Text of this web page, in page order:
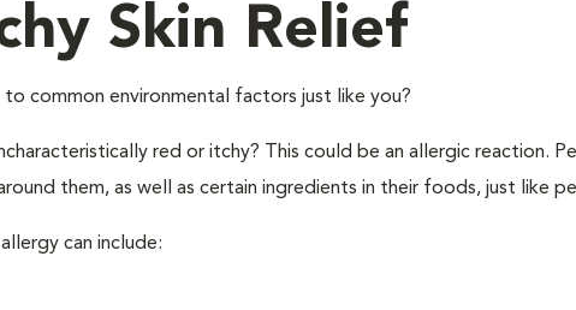
Skin Relief
common environmental factors just like you?
red or itchy? This could be an allergic reaction.
them, as well as certain ingredients in their foods, just like
can include: